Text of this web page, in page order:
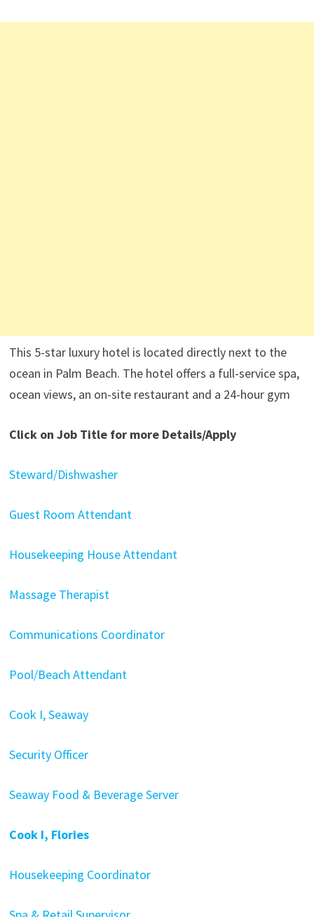
This 5-star luxury hotel is located directly next to the
ocean in Palm Beach. The hotel offers a full-service spa,
ocean views, an on-site restaurant and a 24-hour gym
Click on Job Title for more Details/Apply
Steward/Dishwasher
Guest Room Attendant
Housekeeping House Attendant
Massage Therapist
Communications Coordinator
Pool/Beach Attendant
Cook I, Seaway
Security Officer
Seaway Food & Beverage Server
Cook I, Flories
Housekeeping Coordinator